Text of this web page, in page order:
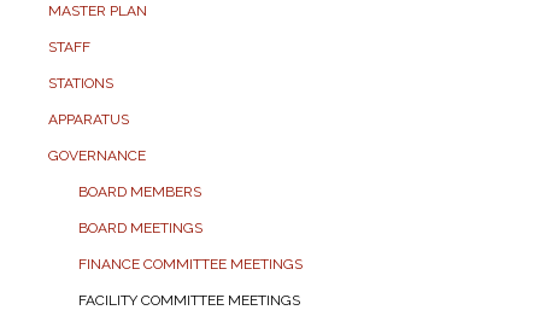
MASTER PLAN
STAFF
STATIONS
APPARATUS
GOVERNANCE
BOARD MEMBERS
BOARD MEETINGS
FINANCE COMMITTEE MEETINGS
FACILITY COMMITTEE MEETINGS